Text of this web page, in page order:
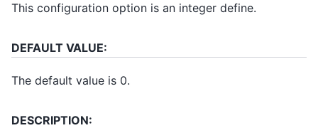
This configuration option is an integer define.
DEFAULT VALUE:
The default value is 0.
DESCRIPTION: